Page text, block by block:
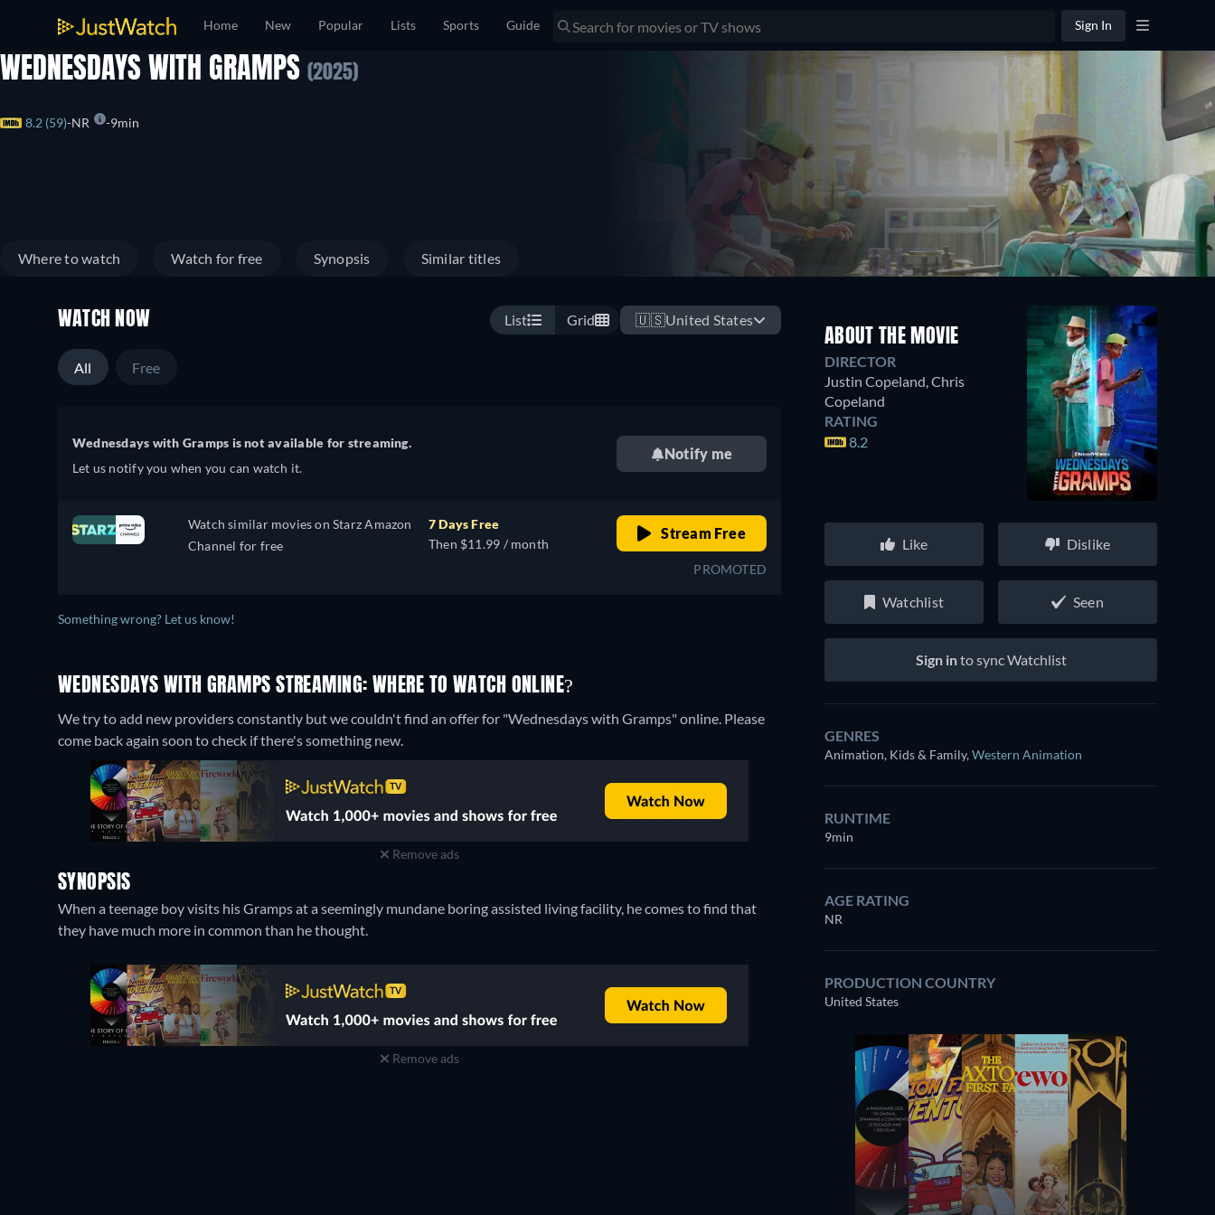
Home New Popular Lists Sports Guide Sign In
WEDNESDAYS WITH GRAMPS (2025)
8.2 (59) NR 9min
Where to watch Watch for free Synopsis Similar titles
WATCH NOW List Grid 🇺🇸United States
All Free
Wednesdays with Gramps is not available for streaming.
Let us notify you when you can watch it.
Notify me
Watch similar movies on Starz Amazon
Channel for free
7 Days Free
Then $11.99 / month
Stream Free
PROMOTED
Something wrong? Let us know!
WEDNESDAYS WITH GRAMPS STREAMING: WHERE TO WATCH ONLINE?
We try to add new providers constantly but we couldn't find an offer for "Wednesdays with Gramps" online. Please
come back again soon to check if there's something new.
Remove ads
SYNOPSIS
When a teenage boy visits his Gramps at a seemingly mundane boring assisted living facility, he comes to find that
they have much more in common than he thought.
ABOUT THE MOVIE
DIRECTOR
Justin Copeland,Chris
Copeland
RATING
8.2
Like Dislike
Watchlist Seen
Sign into sync Watchlist
GENRES
Animation, Kids & Family,Western Animation
RUNTIME
9min
AGE RATING
NR
PRODUCTION COUNTRY
United States
Remove ads